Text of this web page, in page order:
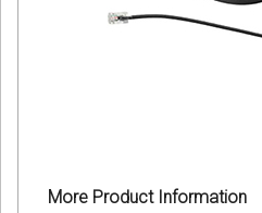
More Product Information